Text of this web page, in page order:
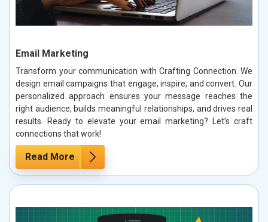
Email Marketing
Transform your communication with Crafting Connection. We
design email campaigns that engage, inspire, and convert. Our
personalized approach ensures your message reaches the
right audience, builds meaningful relationships, and drives real
results. Ready to elevate your email marketing? Let’s craft
connections that work!
Read More